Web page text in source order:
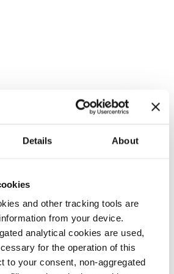
Details About
and other tracking tools are
from your device.
analytical cookies are used,
for the operation of this
to your consent, non-aggregated